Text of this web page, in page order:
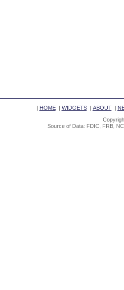
| HOME| WIDGETS| ABOUT|
Source of Data: FDIC, FRB,